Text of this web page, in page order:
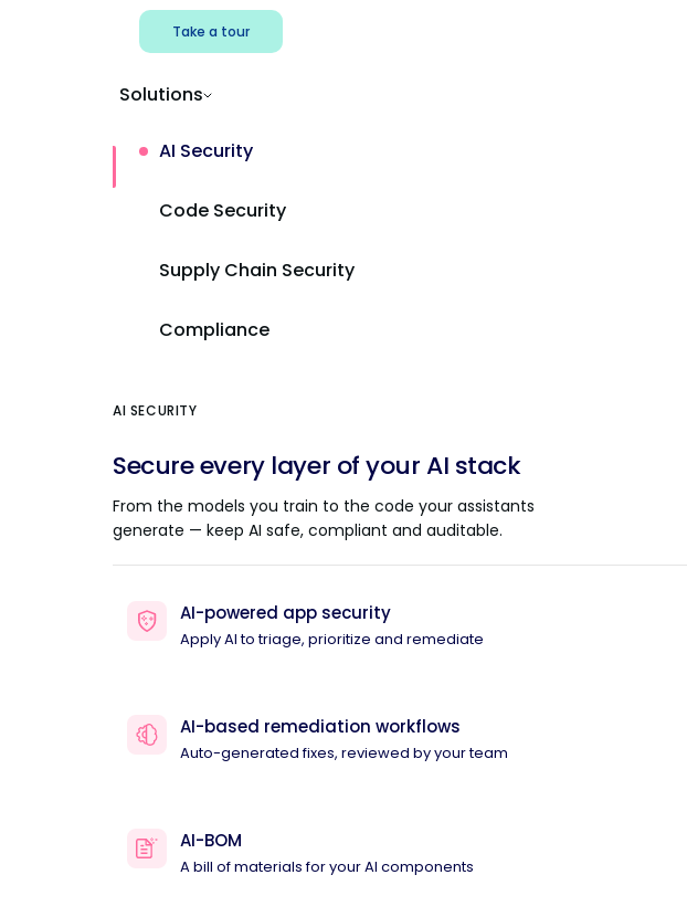
Take a tour
Solutions
AI Security
Code Security
Supply Chain Security
Compliance
AI SECURITY
Secure every layer of your AI stack
From the models you train to the code your assistants
generate — keep AI safe, compliant and auditable.
AI-powered app security
Apply AI to triage, prioritize and remediate
AI-based remediation workflows
Auto-generated fixes, reviewed by your team
AI-BOM
A bill of materials for your AI components